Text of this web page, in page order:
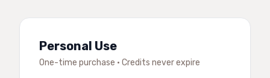
Personal Use
One-time purchase · Credits never expire